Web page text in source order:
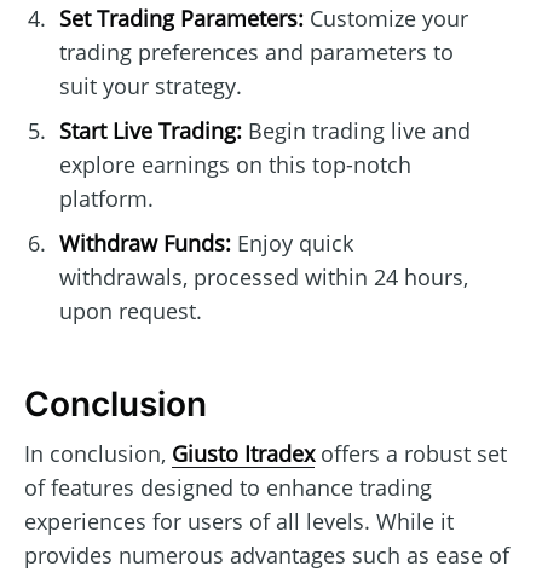
Set Trading Parameters:Customize your
trading preferences and parameters to
suit your strategy.
Start Live Trading:Begin trading live and
explore earnings on this top-notch
platform.
Withdraw Funds:Enjoy quick
withdrawals, processed within 24 hours,
upon request.
Conclusion
In conclusion, Giusto Itradexoffers a robust set
of features designed to enhance trading
experiences for users of all levels. While it
provides numerous advantages such as ease of